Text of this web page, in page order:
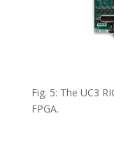
Fig. 5: The UC3
FPGA.